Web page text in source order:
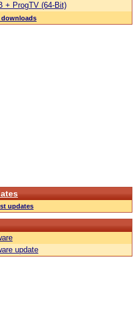
+ ProgTV (64-Bit)
downloads
updates
update